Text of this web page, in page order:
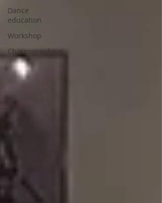
Dance
education
Workshop
Choreographers